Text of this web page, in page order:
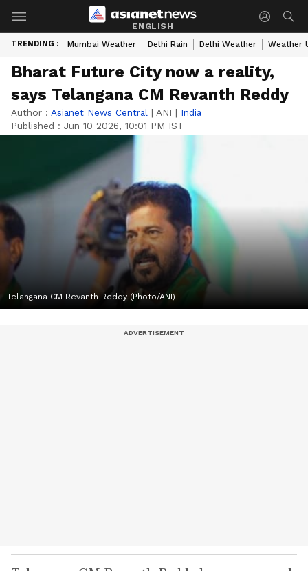
ENGLISH
TRENDING : Mumbai Weather Delhi Rain Delhi Weather Weather
Bharat Future City now a reality,
says Telangana CM Revanth Reddy
Author : Asianet News Central | ANI | India
Published : Jun 10 2026, 10:01 PM IST
Telangana CM Revanth Reddy (Photo/ANI)